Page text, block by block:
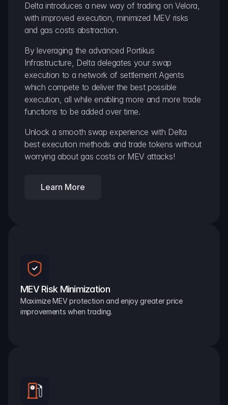
Delta introduces a new way of trading on Velora,
with improved execution, minimized MEV risks
and gas costs abstraction.
By leveraging the advanced Portikus
Infrastructure, Delta delegates your swap
execution to a network of settlement Agents
which compete to deliver the best possible
execution, all while enabling more and more trade
functions to be added over time.
Unlock a smooth swap experience with Delta
best execution methods and trade tokens without
worrying about gas costs or MEV attacks!
Learn More
MEV Risk Minimization
Maximize MEV protection and enjoy greater price
improvements when trading.